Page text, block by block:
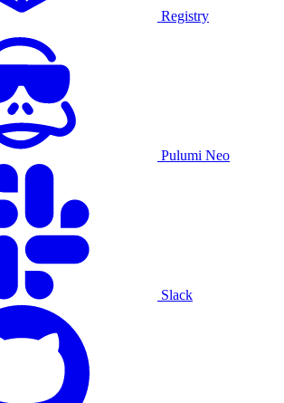
Registry
Pulumi Neo
Slack